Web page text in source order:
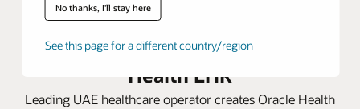
No thanks, I'll stay here
See this page for a different country/region
EHS implements empirical
antibiotics program with Oracle
Health EHR
Leading UAE healthcare operator creates Oracle Health